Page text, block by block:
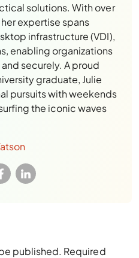
solutions. With over
expertise spans
infrastructure (VDI),
enabling organizations
securely. A proud
graduate, Julie
pursuits with weekends
the iconic waves
published. Required